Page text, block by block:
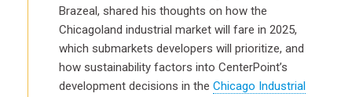
Brazeal, shared his thoughts on how the
Chicagoland industrial market will fare in 2025,
which submarkets developers will prioritize, and
how sustainability factors into CenterPoint’s
development decisions in the Chicago Industrial